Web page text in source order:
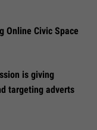
Online Civic Space
is giving
targeting adverts